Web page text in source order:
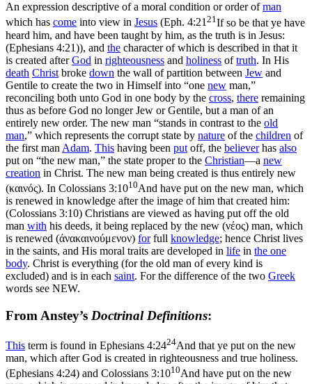
An expression descriptive of a moral condition or order ofman
which has come into view in Jesus (Eph. 4:2121 If so be that ye have
heard him, and have been taught by him, as the truth is in Jesus:
(Ephesians 4:21)), and the character of which is described in that it
is created afterGod in righteousness and holiness oftruth. In His
death Christ broke down the wall of partition between Jew and
Gentile to create the two in Himself into “one new man,”
reconciling both unto God in one body by the cross, there remaining
thus as before God no longer Jew or Gentile, but a man of an
entirely new order. The new man “stands in contrast to the old
man,” which represents the corrupt state by nature of the children of
the first man Adam. This having been put off, the believerhas also
put on “the new man,” the state proper to the Christian—a new
creation in Christ. The new man being created is thus entirely new
(καινός). In Colossians 3:1010And have put on the new man, which
is renewed in knowledge after the image of him that created him:
(Colossians 3:10) Christians are viewed as having put off the old
man with his deeds, it being replaced by the new (νέος) man, which
is renewed (άνακαινούμενον) forfull knowledge; hence Christ lives
in the saints, and His moral traits are developed in life in the one
body. Christ is everything (for the old man of every kind is
excluded) and is in each saint. For the difference of the two Greek
words see NEW.
From Anstey’s Doctrinal Definitions:
This term is found in Ephesians 4:2424And that ye put on the new
man, which after God is created in righteousness and true holiness.
(Ephesians 4:24) and Colossians 3:1010And have put on the new